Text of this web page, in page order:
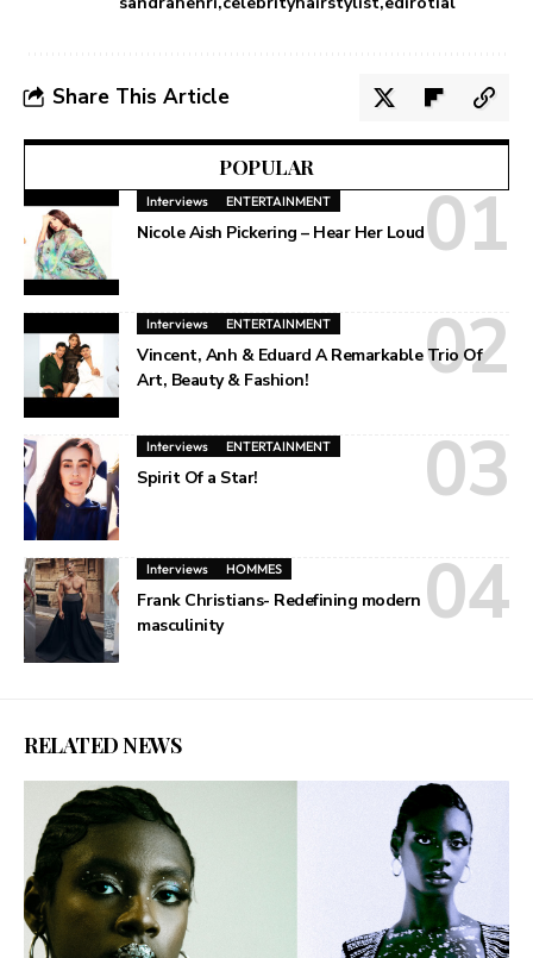
Share This Article
POPULAR
Interviews ENTERTAINMENT
Nicole Aish Pickering – Hear Her Loud
Interviews ENTERTAINMENT
Vincent, Anh & Eduard A Remarkable Trio Of
Art, Beauty & Fashion!
Interviews ENTERTAINMENT
Spirit Of a Star!
Interviews HOMMES
Frank Christians- Redefining modern
masculinity
RELATED NEWS